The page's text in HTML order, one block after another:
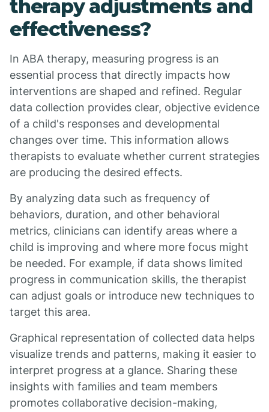
therapy adjustments and
effectiveness?
In ABA therapy, measuring progress is an
essential process that directly impacts how
interventions are shaped and refined. Regular
data collection provides clear, objective evidence
of a child's responses and developmental
changes over time. This information allows
therapists to evaluate whether current strategies
are producing the desired effects.
By analyzing data such as frequency of
behaviors, duration, and other behavioral
metrics, clinicians can identify areas where a
child is improving and where more focus might
be needed. For example, if data shows limited
progress in communication skills, the therapist
can adjust goals or introduce new techniques to
target this area.
Graphical representation of collected data helps
visualize trends and patterns, making it easier to
interpret progress at a glance. Sharing these
insights with families and team members
promotes collaborative decision-making,